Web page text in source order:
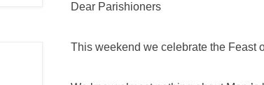
Dear Parishioners
This weekend we celebrate the Feast